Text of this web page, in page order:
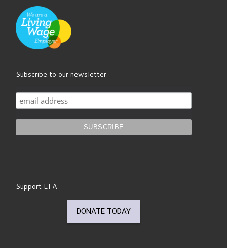
Subscribe to our newsletter
Support EFA